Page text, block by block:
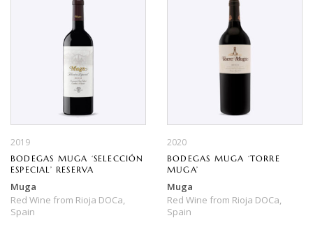
2019
BODEGAS MUGA ‘SELECCIÓN
ESPECIAL’ RESERVA
Muga
Red Wine from Rioja DOCa,
Spain
2020
BODEGAS MUGA ‘TORRE
MUGA’
Muga
Red Wine from Rioja DOCa,
Spain